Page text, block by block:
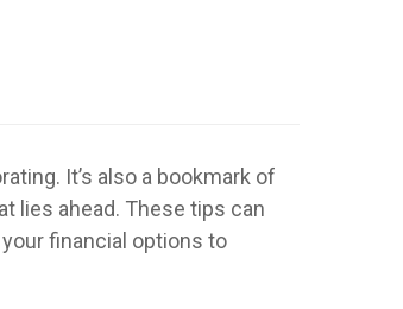
It’s also a bookmark of
lies ahead. These tips can
financial options to